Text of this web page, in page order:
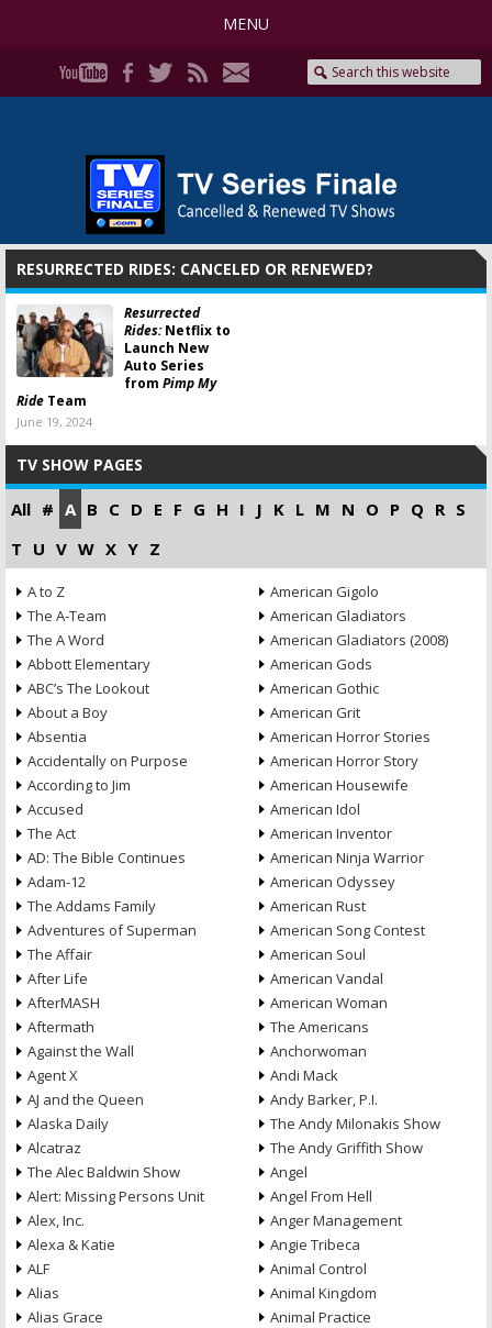
MENU
RESURRECTED RIDES: CANCELED OR RENEWED?
Resurrected
Rides:Netflix to
Launch New
Auto Series
from Pimp My
Ride Team
June 19, 2024
TV SHOW PAGES
All # A B C D E F G H I J K L M N O P Q R S
T U V W X Y Z
A to Z
The A-Team
The A Word
Abbott Elementary
ABC’s The Lookout
About a Boy
Absentia
Accidentally on Purpose
According to Jim
Accused
The Act
AD: The Bible Continues
Adam-12
The Addams Family
Adventures of Superman
The Affair
After Life
AfterMASH
Aftermath
Against the Wall
Agent X
AJ and the Queen
Alaska Daily
Alcatraz
The Alec Baldwin Show
Alert: Missing Persons Unit
Alex, Inc.
Alexa & Katie
ALF
Alias
Alias Grace
American Gigolo
American Gladiators
American Gladiators (2008)
American Gods
American Gothic
American Grit
American Horror Stories
American Horror Story
American Housewife
American Idol
American Inventor
American Ninja Warrior
American Odyssey
American Rust
American Song Contest
American Soul
American Vandal
American Woman
The Americans
Anchorwoman
Andi Mack
Andy Barker, P.I.
The Andy Milonakis Show
The Andy Griffith Show
Angel
Angel From Hell
Anger Management
Angie Tribeca
Animal Control
Animal Kingdom
Animal Practice